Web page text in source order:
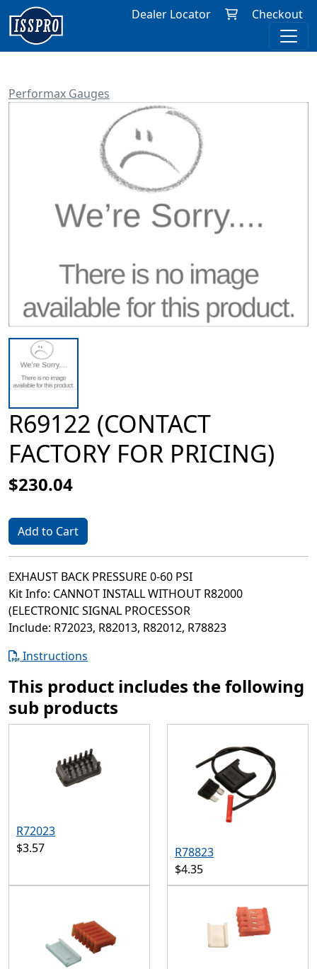
Dealer Locator Checkout
Performax Gauges
R69122 (CONTACT
FACTORY FOR PRICING)
$230.04
Add to Cart
EXHAUST BACK PRESSURE 0-60 PSI
Kit Info: CANNOT INSTALL WITHOUT R82000
(ELECTRONIC SIGNAL PROCESSOR
Include: R72023, R82013, R82012, R78823
Instructions
This product includes the following
sub products
R72023
$3.57
R78823
$4.35